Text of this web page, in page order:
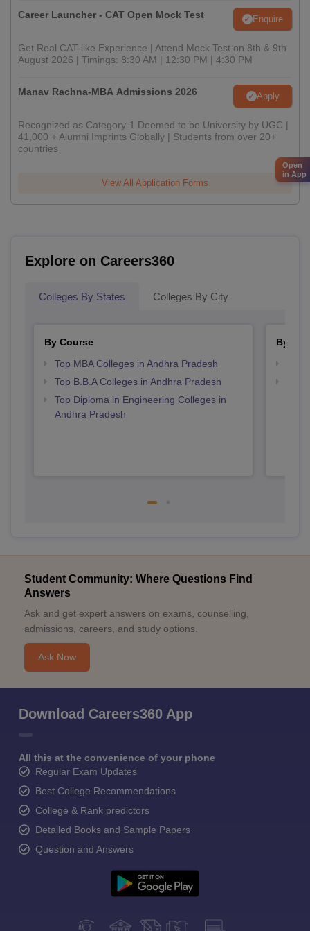
Career Launcher - CAT Open Mock Test Enquire
Get Real CAT-like Experience | Attend Mock Test on 8th & 9th
August 2026 | Timings: 8:30 AM | 12:30 PM | 4:30 PM
Manav Rachna-MBA Admissions 2026 Apply
Recognized as Category-1 Deemed to be University by UGC |
41,000 + Alumni Imprints Globally | Students from over 20+
countries
View All Application Forms
Explore on Careers360
Colleges By States Colleges By City
By Course
Top MBA Colleges in Andhra Pradesh
Top B.B.A Colleges in Andhra Pradesh
Top Diploma in Engineering Colleges in
Andhra Pradesh
By
Student Community: Where Questions Find
Answers
Ask and get expert answers on exams, counselling,
admissions, careers, and study options.
Ask Now
Download Careers360 App
All this at the convenience of your phone
Regular Exam Updates
Best College Recommendations
College & Rank predictors
Detailed Books and Sample Papers
Question and Answers
Open
in App